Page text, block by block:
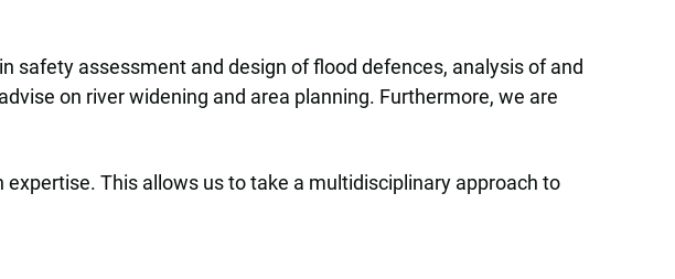
safety assessment and design of flood defences, analysis of and
on river widening and area planning. Furthermore, we are
This allows us to take a multidisciplinary approach to